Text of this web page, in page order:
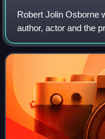
Robert Jolin Osborne
author, actor and the
premium cable
twenty years.